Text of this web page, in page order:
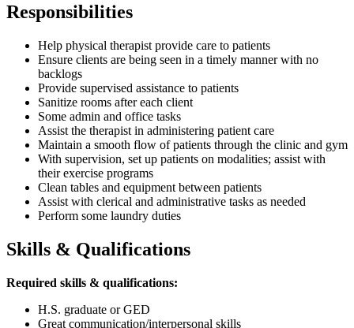
Responsibilities
Help physical therapist provide care to patients
Ensure clients are being seen in a timely manner with no
backlogs
Provide supervised assistance to patients
Sanitize rooms after each client
Some admin and office tasks
Assist the therapist in administering patient care
Maintain a smooth flow of patients through the clinic and gym
With supervision, set up patients on modalities; assist with
their exercise programs
Clean tables and equipment between patients
Assist with clerical and administrative tasks as needed
Perform some laundry duties
Skills & Qualifications
Required skills & qualifications:
H.S. graduate or GED
Great communication/interpersonal skills